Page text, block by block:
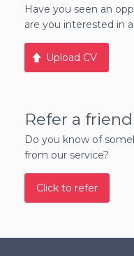
Have you seen an
are you interested in
Upload CV
Refer a friend
Do you know of
from our service?
Click to refer